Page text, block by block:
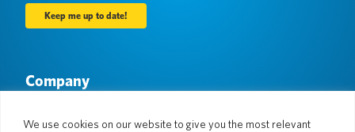
We use cookies on our website to give you the most relevant
Company
Languages & Countries
#AllSpokenHere